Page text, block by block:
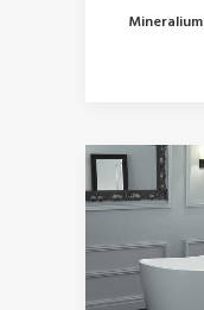
Mineralium